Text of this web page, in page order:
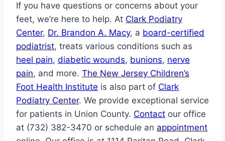
If you have questions or concerns about your
feet, we’re here to help. At Clark Podiatry
Center, Dr. Brandon A. Macy, a board-certified
podiatrist, treats various conditions such as
heel pain, diabetic wounds, bunions, nerve
pain, and more. The New Jersey Children’s
Foot Health Institute is also part of Clark
Podiatry Center. We provide exceptional service
for patients in Union County. Contact our office
at (732) 382-3470 or schedule an appointment